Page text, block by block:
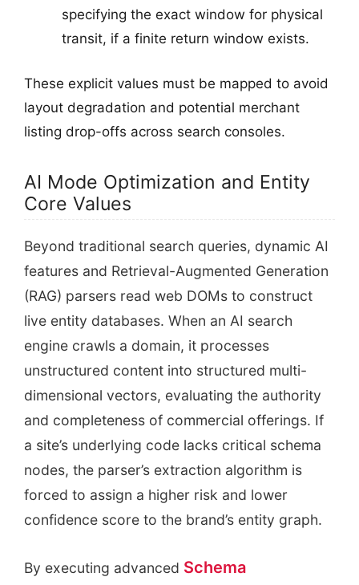
specifying the exact window for physical
transit, if a finite return window exists.
These explicit values must be mapped to avoid
layout degradation and potential merchant
listing drop-offs across search consoles.
AI Mode Optimization and Entity
Core Values
Beyond traditional search queries, dynamic AI
features and Retrieval-Augmented Generation
(RAG) parsers read web DOMs to construct
live entity databases. When an AI search
engine crawls a domain, it processes
unstructured content into structured multi-
dimensional vectors, evaluating the authority
and completeness of commercial offerings. If
a site’s underlying code lacks critical schema
nodes, the parser’s extraction algorithm is
forced to assign a higher risk and lower
confidence score to the brand’s entity graph.
By executing advanced Schema